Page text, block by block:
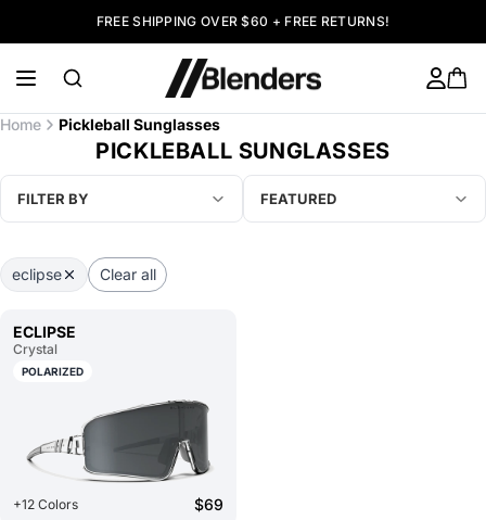
FREE SHIPPING OVER $60 + FREE RETURNS!
Home Pickleball Sunglasses
PICKLEBALL SUNGLASSES
FILTER BY FEATURED
eclipse Clear all
ECLIPSE
Crystal
POLARIZED
+12 Colors $69